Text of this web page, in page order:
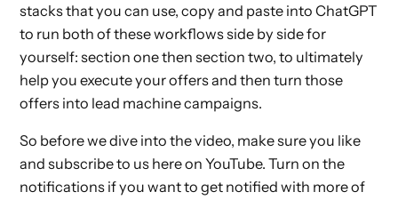
stacks that you can use, copy and paste into ChatGPT
to run both of these workflows side by side for
yourself: section one then section two, to ultimately
help you execute your offers and then turn those
offers into lead machine campaigns.
So before we dive into the video, make sure you like
and subscribe to us here on YouTube. Turn on the
notifications if you want to get notified with more of